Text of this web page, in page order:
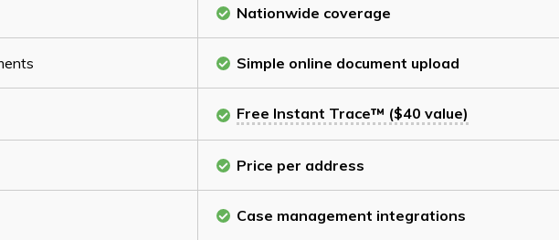
Nationwide coverage
Simple online document upload
Free Instant Trace™ ($40 value)
Price per address
Case management integrations